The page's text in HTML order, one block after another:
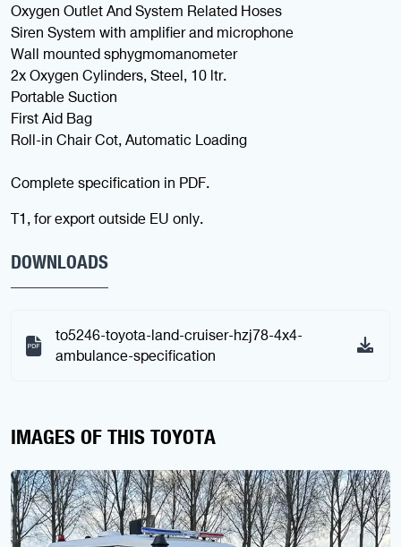
Oxygen Outlet And System Related Hoses
Siren System with amplifier and microphone
Wall mounted sphygmomanometer
2x Oxygen Cylinders, Steel, 10 ltr.
Portable Suction
First Aid Bag
Roll-in Chair Cot, Automatic Loading
Complete specification in PDF.
T1, for export outside EU only.
DOWNLOADS
to5246-toyota-land-cruiser-hzj78-4x4-
ambulance-specification
IMAGES OF THIS TOYOTA